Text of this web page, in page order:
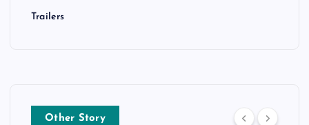
Trailers
Other Story